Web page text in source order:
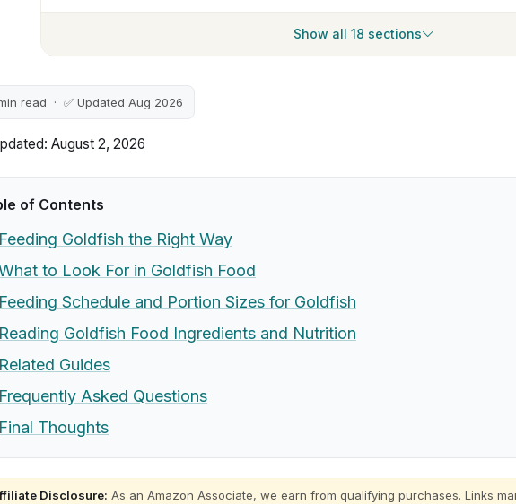
Show all 18 sections
read · ✅ Updated Aug 2026
August 2, 2026
of Contents
Feeding Goldfish the Right Way
to Look For in Goldfish Food
Feeding Schedule and Portion Sizes for Goldfish
Reading Goldfish Food Ingredients and Nutrition
Related Guides
Frequently Asked Questions
Final Thoughts
Disclosure: As an Amazon Associate, we earn from qualifying purchases. Links